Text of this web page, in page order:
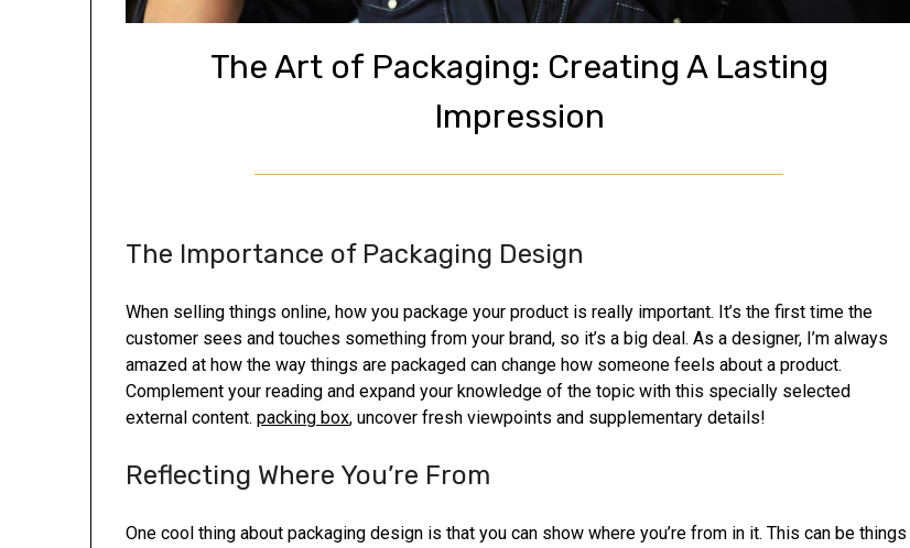
The Art of Packaging: Creating A Lasting
Impression
The Importance of Packaging Design
When selling things online, how you package your product is really important. It’s the first time the
customer sees and touches something from your brand, so it’s a big deal. As a designer, I’m always
amazed at how the way things are packaged can change how someone feels about a product.
Complement your reading and expand your knowledge of the topic with this specially selected
external content.packing box, uncover fresh viewpoints and supplementary details!
Reflecting Where You’re From
One cool thing about packaging design is that you can show where you’re from in it. This can be things